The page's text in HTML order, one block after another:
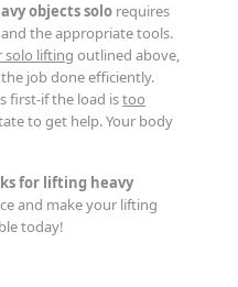
objects solo requires
the appropriate tools.
solo lifting outlined above,
job done efficiently.
first-if the load istoo
to get help. Your body
for lifting heavy
and make your lifting
today!